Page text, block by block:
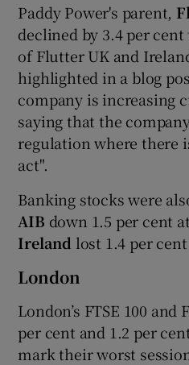
Paddy Power's parent,
declined by 3.4 per cent
of Flutter UK and
highlighted in a blog
company is increasing
saying that the
regulation where there
act".
Banking stocks were
AIB down 1.5 per cent
Ireland lost 1.4 per
London
London’s FTSE 100 and
per cent and 1.2 per
mark their worst